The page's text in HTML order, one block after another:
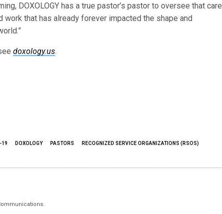
DOXOLOGY has a true pastor’s pastor to oversee that care
work that has already forever impacted the shape and
doxology.us.
19 DOXOLOGY PASTORS RECOGNIZED SERVICE ORGANIZATIONS (RSOS)